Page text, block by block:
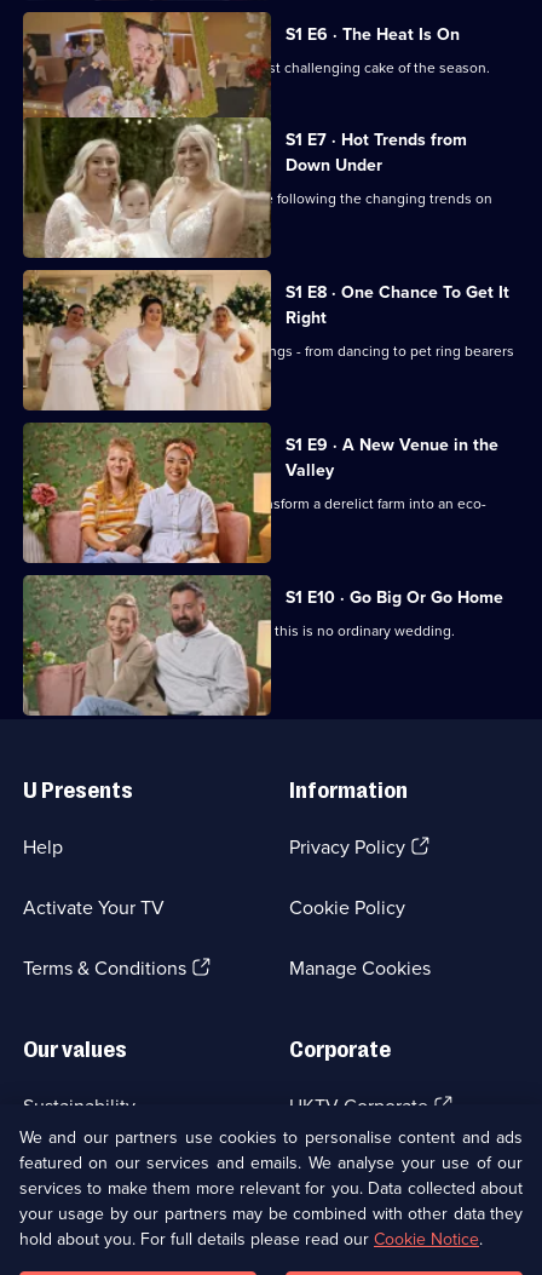
S1 E6 · The Heat Is On
The heat is on as Emily makes her most challenging cake of the season.
S1 E7 · Hot Trends from
Down Under
Stylist Sarah deals with brides who are following the changing trends on
social media.
S1 E8 · One Chance To Get It
Right
There's only one chance to get weddings - from dancing to pet ring bearers
and outdoor ceremonies - right.
S1 E9 · A New Venue in the
Valley
A new venue has three months to transform a derelict farm into an eco-
wedding spot.
S1 E10 · Go Big Or Go Home
With a 6,000 budget for flowers alone, this is no ordinary wedding.
Links
U Presents
Help
Activate Your TV
Terms & Conditions(Opens
Information
Privacy Policy(Opens
tab)
Cookie Policy
Manage Cookies
Our values
Sustainability
Accessibilty
Modern slavery(Opens
in
Corporate
UKTV Corporate (Opens
in
a
new
browser
tab)
UKTV Careers(Opens
in
a
new
Ways to Watch
We and our partners use cookies to personalise content and ads
featured on our services and emails. We analyse your use of our
services to make them more relevant for you. Data collected about
your usage by our partners may be combined with other data they
hold about you. For full details please read ourCookie Notice.